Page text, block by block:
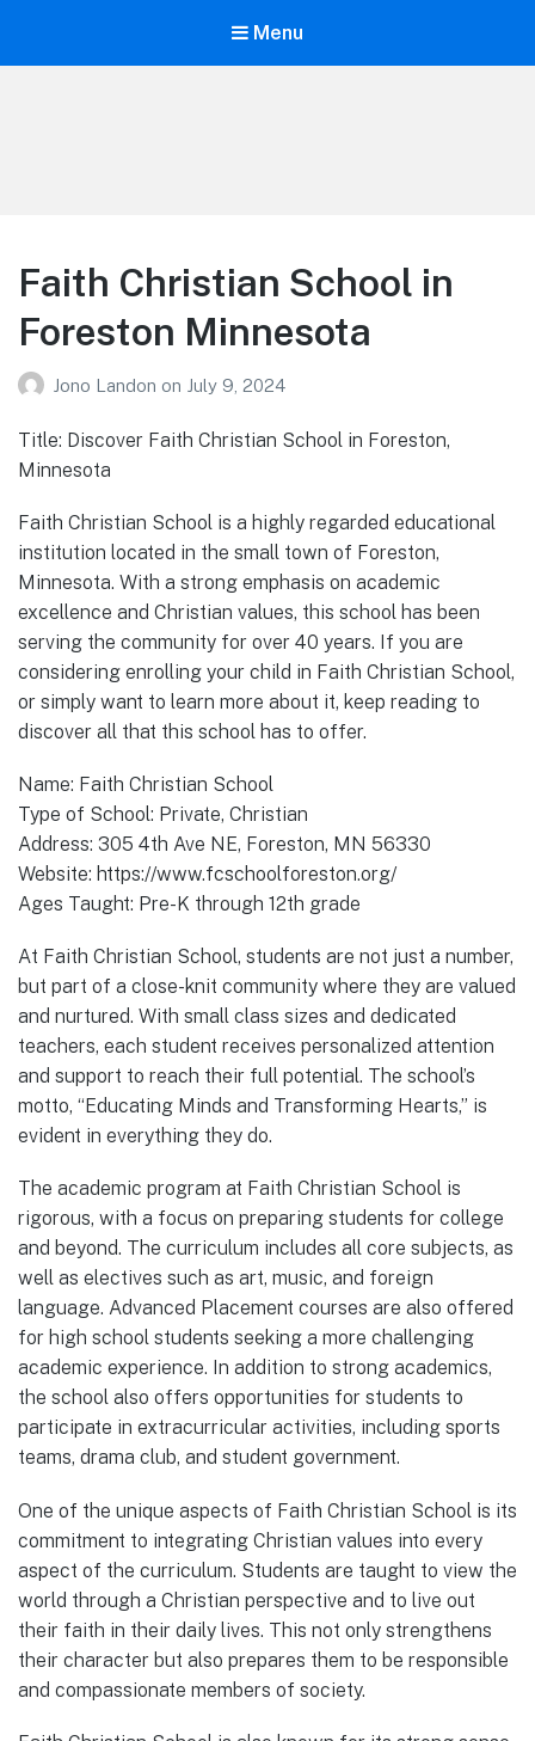
Menu
Faith Christian School in
Foreston Minnesota
Jono Landon on July 9, 2024
Title: Discover Faith Christian School in Foreston,
Minnesota
Faith Christian School is a highly regarded educational
institution located in the small town of Foreston,
Minnesota. With a strong emphasis on academic
excellence and Christian values, this school has been
serving the community for over 40 years. If you are
considering enrolling your child in Faith Christian School,
or simply want to learn more about it, keep reading to
discover all that this school has to offer.
Name: Faith Christian School
Type of School: Private, Christian
Address: 305 4th Ave NE, Foreston, MN 56330
Website: https://www.fcschoolforeston.org/
Ages Taught: Pre-K through 12th grade
At Faith Christian School, students are not just a number,
but part of a close-knit community where they are valued
and nurtured. With small class sizes and dedicated
teachers, each student receives personalized attention
and support to reach their full potential. The school’s
motto, “Educating Minds and Transforming Hearts,” is
evident in everything they do.
The academic program at Faith Christian School is
rigorous, with a focus on preparing students for college
and beyond. The curriculum includes all core subjects, as
well as electives such as art, music, and foreign
language. Advanced Placement courses are also offered
for high school students seeking a more challenging
academic experience. In addition to strong academics,
the school also offers opportunities for students to
participate in extracurricular activities, including sports
teams, drama club, and student government.
One of the unique aspects of Faith Christian School is its
commitment to integrating Christian values into every
aspect of the curriculum. Students are taught to view the
world through a Christian perspective and to live out
their faith in their daily lives. This not only strengthens
their character but also prepares them to be responsible
and compassionate members of society.